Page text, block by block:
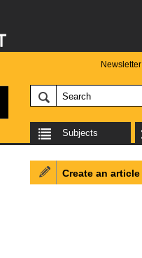
Newsletter
Subjects
Create an article